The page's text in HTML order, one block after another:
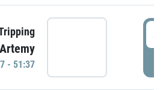
- 51:37